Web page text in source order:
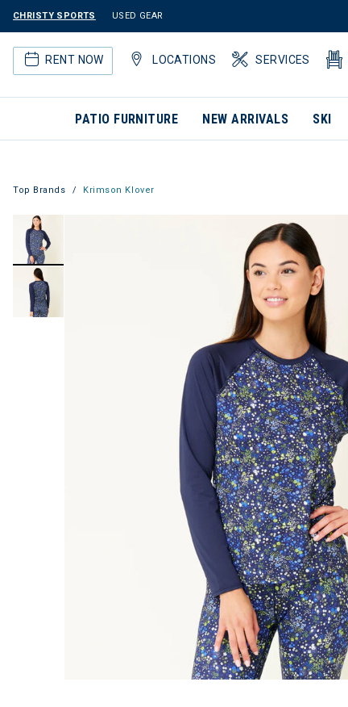
CHRISTY SPORTS USED GEAR
RENT NOW LOCATIONS SERVICES
PATIO FURNITURE NEW ARRIVALS SKI
Top Brands Krimson Klover